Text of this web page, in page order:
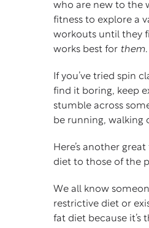
who are new to the
fitness to explore a
workouts until they
works best for them.
If you’ve tried spin
find it boring, keep
stumble across
be running, walking
Here’s another
diet to those of the
We all know
restrictive diet or
fat diet because it’s